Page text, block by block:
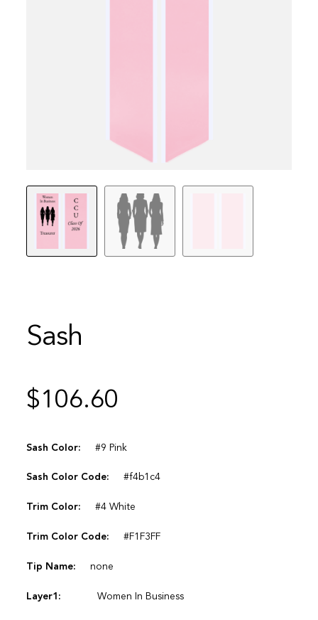
Sash
$106.60
Sash Color: #9 Pink
Sash Color Code: #f4b1c4
Trim Color: #4 White
Trim Color Code: #F1F3FF
Tip Name: none
Layer1: Women In Business